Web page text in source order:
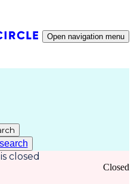
Open navigation menu
closed
Closed